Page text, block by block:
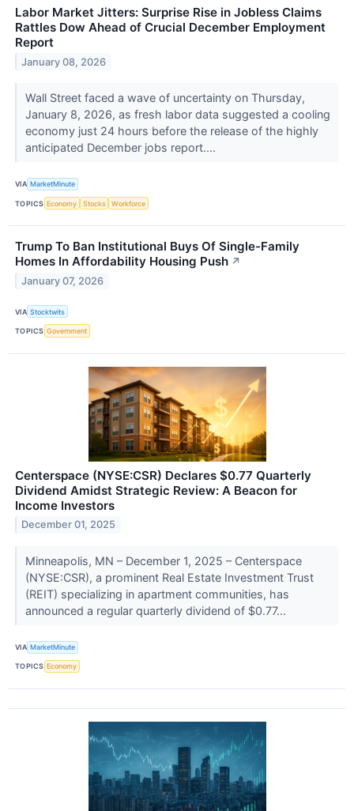
Labor Market Jitters: Surprise Rise in Jobless Claims
Rattles Dow Ahead of Crucial December Employment
Report
January 08, 2026
Wall Street faced a wave of uncertainty on Thursday,
January 8, 2026, as fresh labor data suggested a cooling
economy just 24 hours before the release of the highly
anticipated December jobs report....
VIA MarketMinute
TOPICS Economy Stocks Workforce
Trump To Ban Institutional Buys Of Single-Family
Homes In Affordability Housing Push ↗
January 07, 2026
VIA Stocktwits
TOPICS Government
Centerspace (NYSE:CSR) Declares $0.77 Quarterly
Dividend Amidst Strategic Review: A Beacon for
Income Investors
December 01, 2025
Minneapolis, MN – December 1, 2025 – Centerspace
(NYSE:CSR), a prominent Real Estate Investment Trust
(REIT) specializing in apartment communities, has
announced a regular quarterly dividend of $0.77...
VIA MarketMinute
TOPICS Economy